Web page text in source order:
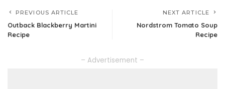
PREVIOUS ARTICLE
Outback Blackberry Martini
Recipe
NEXT ARTICLE
Nordstrom Tomato Soup
Recipe
– Advertisement –